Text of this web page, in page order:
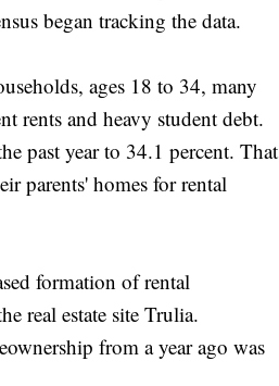
began tracking the data.
ages 18 to 34, many
rents and heavy student debt.
past year to 34.1 percent. That
parents' homes for rental
formation of rental
real estate site Trulia.
from a year ago was